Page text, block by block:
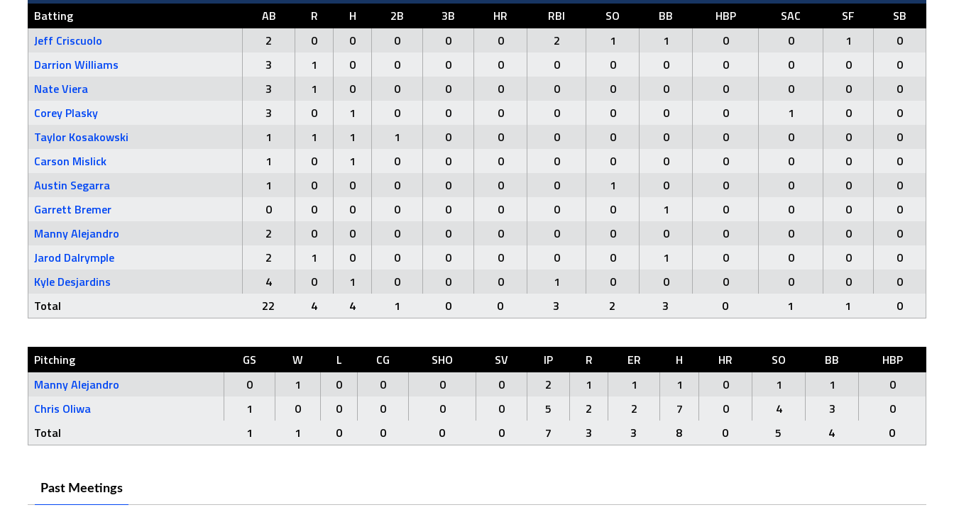
Batting AB R H 2B 3B HR RBI SO BB HBP SAC SF
SB
Jeff Criscuolo
2 0 0 0 0 0 2 1 1 0 0 1
0
Darrion Williams
3 1 0 0 0 0 0 0 0 0 0 0
0
Nate Viera
3 1 0 0 0 0 0 0 0 0 0 0
0
Corey Plasky
3 0 1 0 0 0 0 0 0 0 1 0
0
Taylor Kosakowski
1 1 1 1 0 0 0 0 0 0 0 0
0
Carson Mislick
1 0 1 0 0 0 0 0 0 0 0 0
0
Austin Segarra
1 0 0 0 0 0 0 1 0 0 0 0
0
Garrett Bremer
0 0 0 0 0 0 0 0 1 0 0 0
0
Manny Alejandro
2 0 0 0 0 0 0 0 0 0 0 0
0
Jarod Dalrymple
2 1 0 0 0 0 0 0 1 0 0 0
0
Kyle Desjardins
4 0 1 0 0 0 1 0 0 0 0 0
0
Total
22 4 4 1 0 0 3 2 3 0 1 1 0
Pitching GS W L CG SHO SV IP R ER H HR SO BB
HBP
Manny Alejandro
0 1 0 0 0 0 2 1 1 1 0 1 1
0
Chris Oliwa
1 0 0 0 0 0 5 2 2 7 0 4 3
0
Total
1 1 0 0 0 0 7 3 3 8 0 5 4 0
Past Meetings